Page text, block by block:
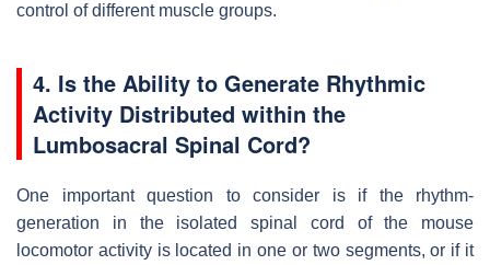
control of different muscle groups.
4. Is the Ability to Generate Rhythmic
Activity Distributed within the
Lumbosacral Spinal Cord?
One important question to consider is if the rhythm-
generation in the isolated spinal cord of the mouse
locomotor activity is located in one or two segments, or if it